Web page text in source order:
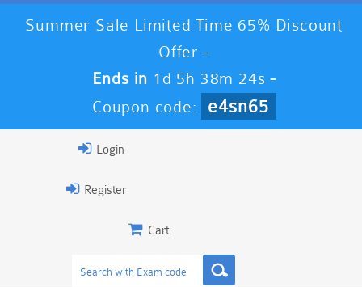
Summer Sale Limited Time 65% Discount
Offer -
Ends in 1d 5h 38m 22s -
Coupon code:
e4sn65
Login
Register
Cart